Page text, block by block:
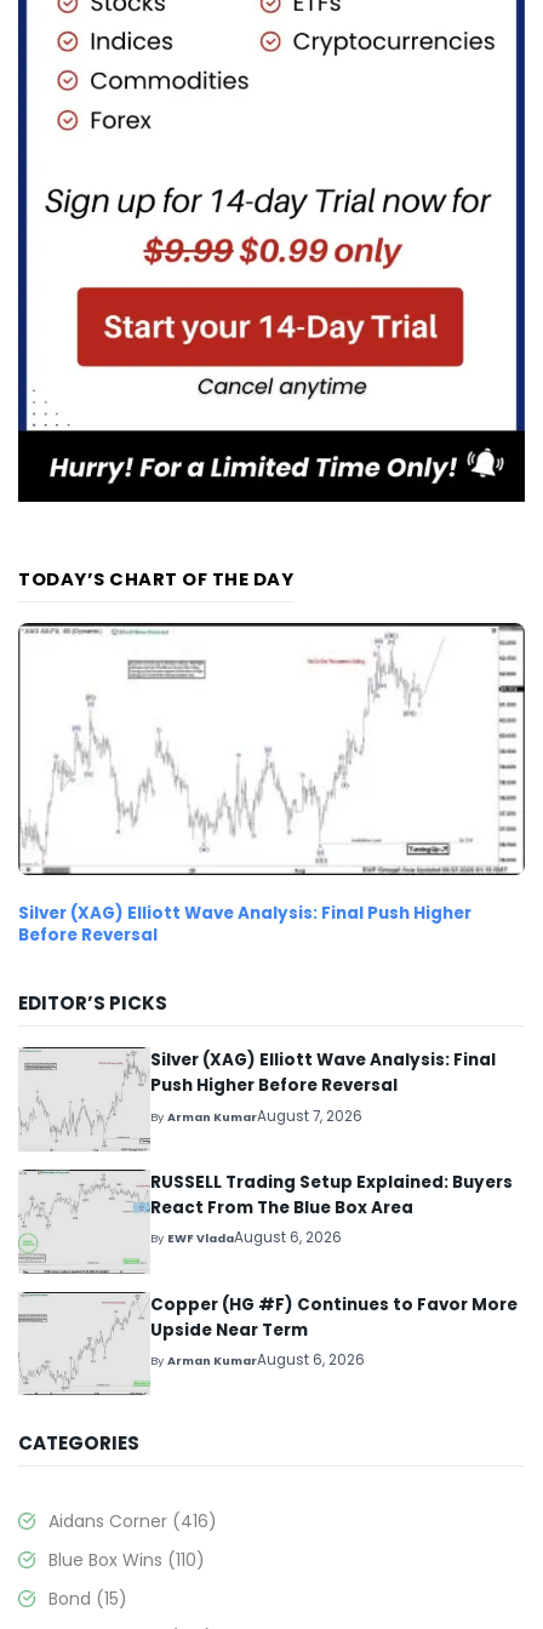
TODAY’S CHART OF THE DAY
Silver (XAG) Elliott Wave Analysis: Final Push Higher
Before Reversal
EDITOR’S PICKS
Silver (XAG) Elliott Wave Analysis: Final
Push Higher Before Reversal
ByArman KumarAugust 7, 2026
RUSSELL Trading Setup Explained: Buyers
React From The Blue Box Area
By EWF VladaAugust 6, 2026
Copper (HG #F) Continues to Favor More
Upside Near Term
ByArman KumarAugust 6, 2026
CATEGORIES
Aidans Corner (416)
Blue Box Wins (110)
Bond (15)